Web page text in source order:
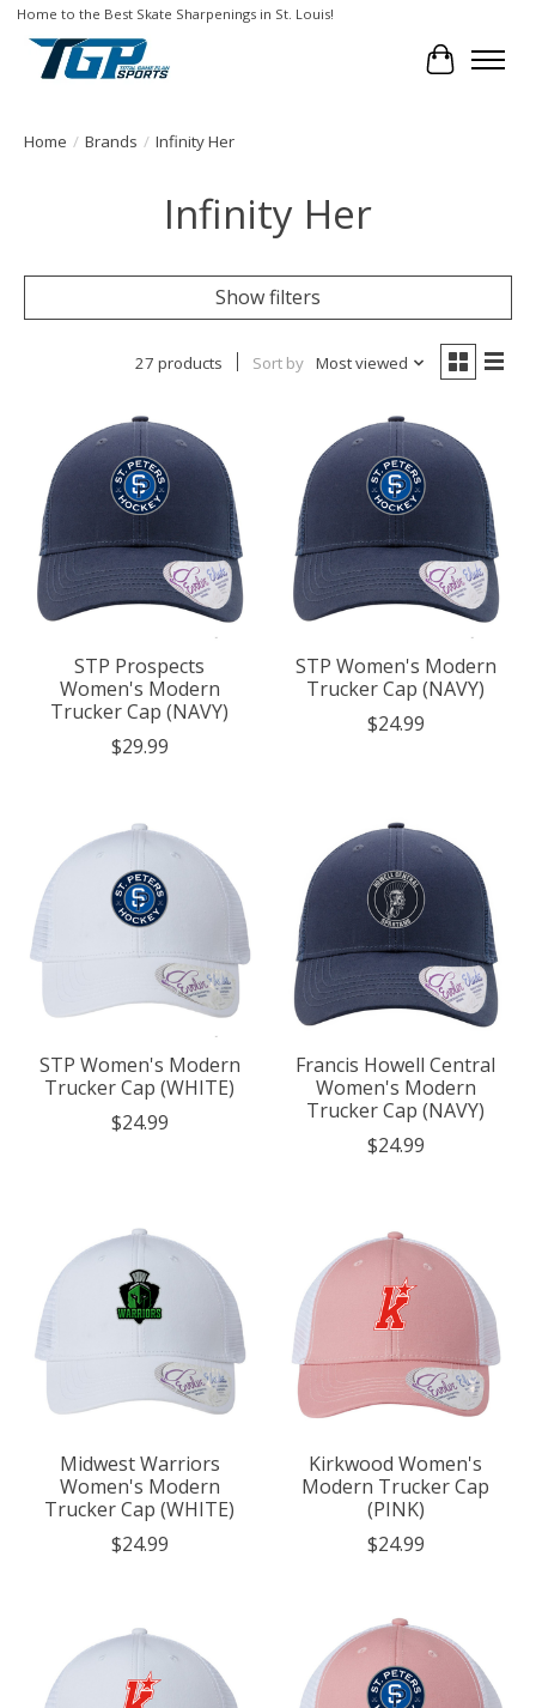
Home to the Best Skate Sharpenings in St. Louis!
Cart
Home / Brands / Infinity Her
Infinity Her
Show filters
27 products Sort by Most viewed
STP Prospects
Women's Modern
Trucker Cap (NAVY)
$29.99
STP Women's Modern
Trucker Cap (NAVY)
$24.99
STP Women's Modern
Trucker Cap (WHITE)
$24.99
Francis Howell Central
Women's Modern
Trucker Cap (NAVY)
$24.99
Midwest Warriors
Women's Modern
Trucker Cap (WHITE)
$24.99
Kirkwood Women's
Modern Trucker Cap
(PINK)
$24.99